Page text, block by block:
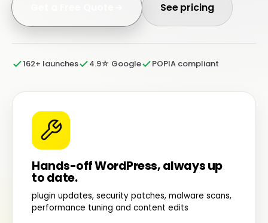
See pricing
162+ launches 4.9☆ Google POPIA compliant
Hands-off WordPress, always up
to date.
plugin updates, security patches, malware scans,
performance tuning and content edits